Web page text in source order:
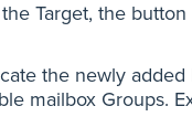
Target, the
the newly
mailbox Groups.